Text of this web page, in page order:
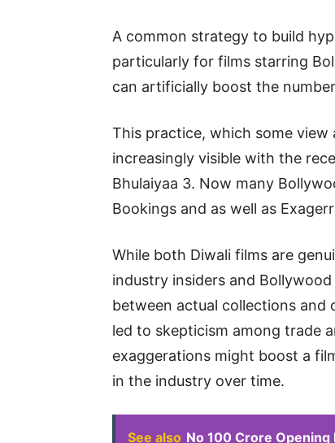
A common strategy to build
particularly for films starring
can artificially boost the
This practice, which some view
increasingly visible with the
Bhulaiyaa 3. Now many
Bookings and as well as
While both Diwali films are
industry insiders and
between actual collections and
led to skepticism among trade
exaggerations might boost a
in the industry over time.
See also No 100 Crore Opening